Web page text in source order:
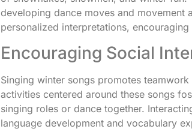
developing dance moves and
personalized interpretations,
Encouraging Social
Singing winter songs promotes
activities centered around these songs
singing roles or dance together.
language development and vocabulary